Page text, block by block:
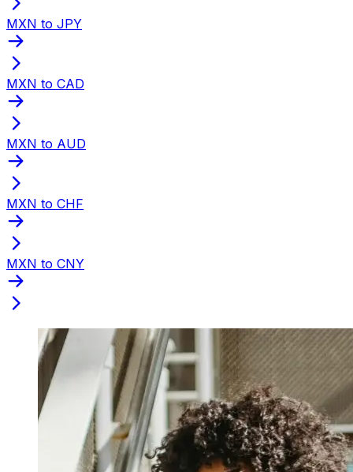
MXN to JPY
MXN to CAD
MXN to AUD
MXN to CHF
MXN to CNY